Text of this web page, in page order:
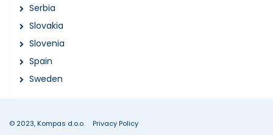
Serbia
Slovakia
Slovenia
Spain
Sweden
© 2023, Kompas d.o.o. Privacy Policy